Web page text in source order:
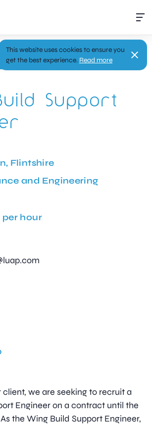
Support
Flintshire
and Engineering
per hour
we are seeking to recruit a
Engineer on a contract until the
the Wing Build Support Engineer,
This website uses cookies to ensure you
get the best experience. Read more